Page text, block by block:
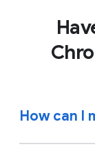
How can I